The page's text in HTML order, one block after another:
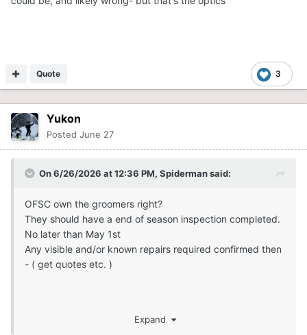
3
Quote
Yukon
Posted June 27
On 6/26/2026 at 12:36 PM, Spidermansaid:
OFSC own the groomers right?
They should have a end of season inspection completed.
No later than May 1st
Any visible and/or known repairs required confirmed then
- ( get quotes etc. )
Expand